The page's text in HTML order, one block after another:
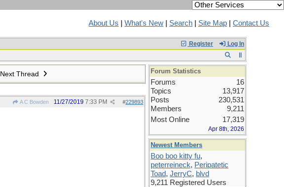
About Us What's New Search Site Map Contact Us
Register Log In
Next Thread
A C Bowden #229893
11/27/2019 7:33 PM
Forum Statistics
Forums
16
Topics
13,917
Posts
230,531
Members
9,211
Most Online
17,319
Apr 8th, 2026
Newest Members
Boo boo kitty fu,
peterreineck, Peripatetic
Toad, JerryC, blvd
9,211 Registered Users